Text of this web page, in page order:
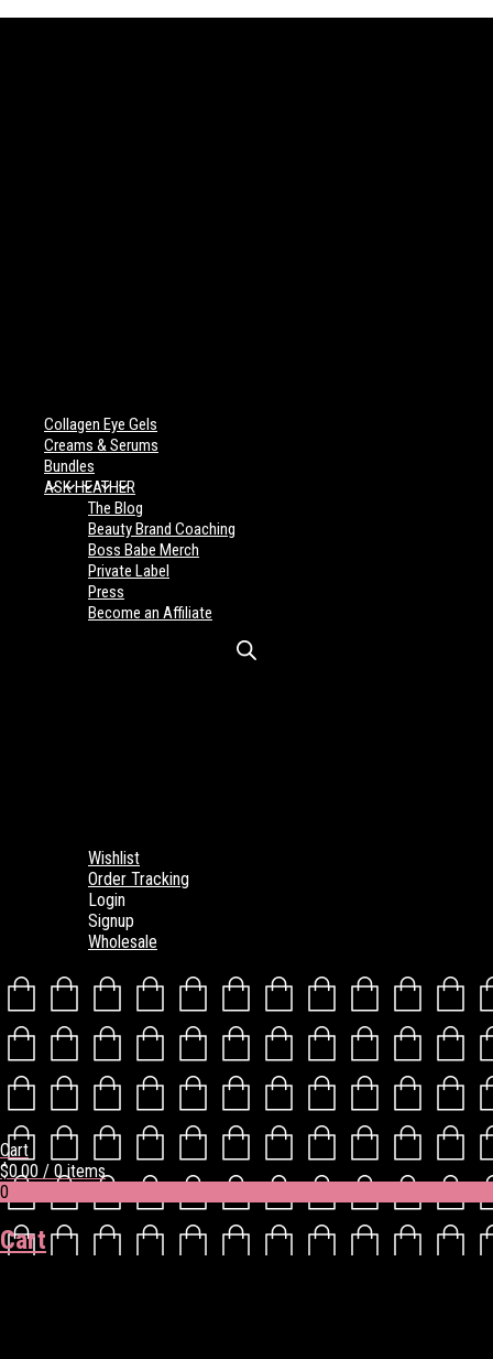
Collagen Eye Gels
Creams & Serums
Bundles
ASK HEATHER
The Blog
Beauty Brand Coaching
Boss Babe Merch
Private Label
Press
Become an Affiliate
Wishlist
Order Tracking
Login
Signup
Wholesale
Cart
$0.00 / 0 items
0
Cart